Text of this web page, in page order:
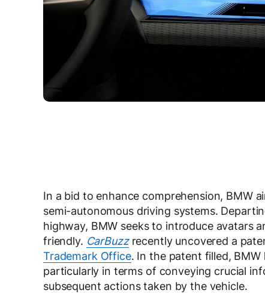
In a bid to enhance comprehension, BMW
semi-autonomous driving systems.
highway, BMW seeks to introduce avatars
friendly. CarBuzzrecently uncovered a
Trademark Office. In the patent filled,
particularly in terms of conveying crucial
subsequent actions taken by the vehicle.